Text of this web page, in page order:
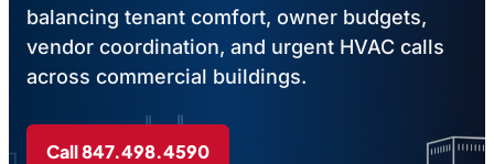
balancing tenant comfort, owner budgets,
vendor coordination, and urgent HVAC calls
across commercial buildings.
Call 847.498.4590